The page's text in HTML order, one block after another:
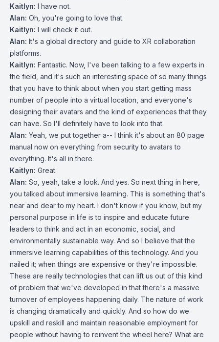
Kaitlyn: I have not.
Alan: Oh, you're going to love that.
Kaitlyn: I will check it out.
Alan: It's a global directory and guide to XR collaboration
platforms.
Kaitlyn: Fantastic. Now, I've been talking to a few experts in
the field, and it's such an interesting space of so many things
that you have to think about when you start getting mass
number of people into a virtual location, and everyone's
designing their avatars and the kind of experiences that they
can have. So I'll definitely have to look into that.
Alan: Yeah, we put together a-- I think it's about an 80 page
manual now on everything from security to avatars to
everything. It's all in there.
Kaitlyn: Great.
Alan: So, yeah, take a look. And yes. So next thing in here,
you talked about immersive learning. This is something that's
near and dear to my heart. I don't know if you know, but my
personal purpose in life is to inspire and educate future
leaders to think and act in an economic, social, and
environmentally sustainable way. And so I believe that the
immersive learning capabilities of this technology. And you
nailed it; when things are expensive or they're impossible.
These are really technologies that can lift us out of this kind
of problem that we've developed in that there's a massive
turnover of employees happening daily. The nature of work
is changing dramatically and quickly. And so how do we
upskill and reskill and maintain reasonable employment for
people without having to reinvent the wheel here? What are